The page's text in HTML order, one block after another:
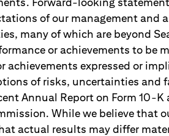
of our management and
many of which are beyond
or achievements to be
achievements expressed or
of risks, uncertainties and
Annual Report on Form 10-
While we believe that
actual results may differ